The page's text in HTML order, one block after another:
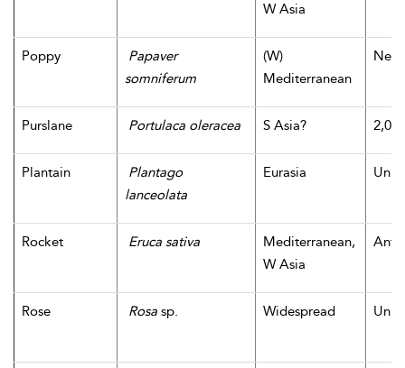
W Asia
Poppy
Papaver
somniferum
(W)
Mediterranean
Purslane Portulaca oleracea S Asia?
Plantain
Plantago
lanceolata
Eurasia
Rocket Eruca sativa
Mediterranean,
W Asia
Rose Rosa sp. Widespread